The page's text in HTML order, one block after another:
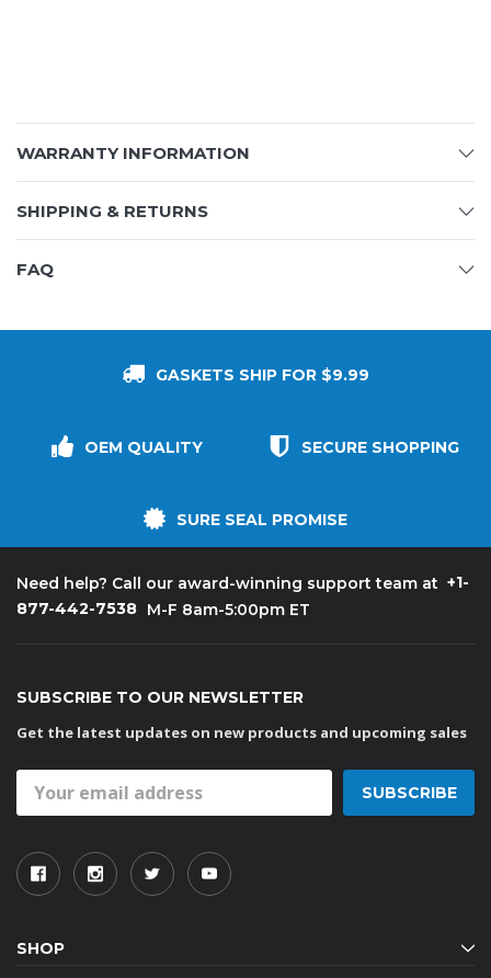
WARRANTY INFORMATION
SHIPPING & RETURNS
FAQ
GASKETS SHIP FOR $9.99
OEM QUALITY SECURE SHOPPING
SURE SEAL PROMISE
Need help? Call our award-winning support team at +1-
877-442-7538 M-F 8am-5:00pm ET
SUBSCRIBE TO OUR NEWSLETTER
Get the latest updates on new products and upcoming sales
Address
SHOP